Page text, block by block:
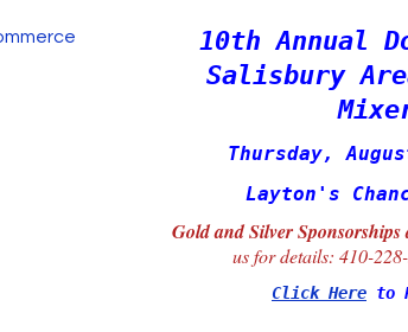
10th Annual
Salisbury
Thursday,
Layton's
Gold and Silver
us for details: 410-
Click Here to